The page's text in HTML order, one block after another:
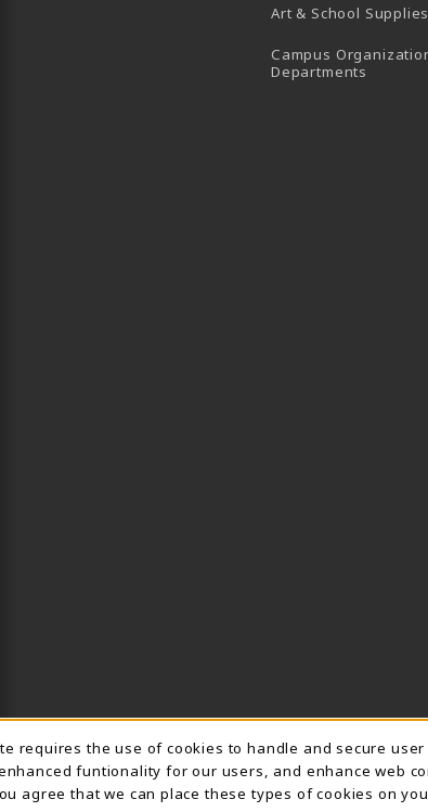
Art & School Supplies
Campus
Departments
USAGE
requires the use of cookies to handle and secure
funtionality for our users, and enhance web
agree that we can place these types of cookies on